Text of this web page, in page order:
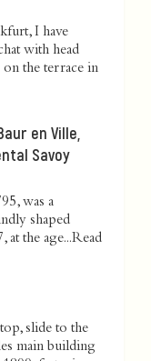
I have
with head
the terrace in
en Ville,
Savoy
was a
shaped
at the age...Read
slide to the
main building